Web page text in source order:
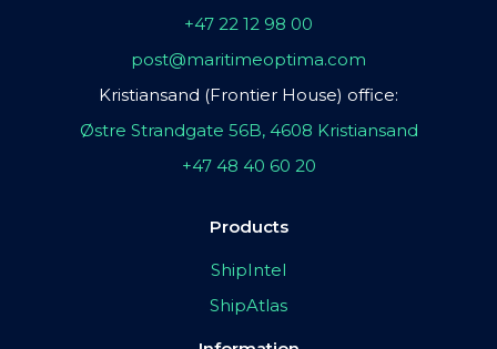
+47 22 12 98 00
post@maritimeoptima.com
Kristiansand (Frontier House) office:
Østre Strandgate 56B, 4608 Kristiansand
+47 48 40 60 20
Products
ShipIntel
ShipAtlas